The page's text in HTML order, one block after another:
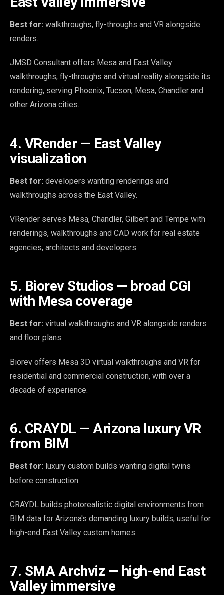
Best for: walkthroughs, fly-throughs and VR alongside
renders.
JMSD Consultant offers Mesa and East Valley
walkthroughs, fly-throughs and virtual reality alongside its
rendering, serving Phoenix, Tucson, Mesa, Chandler and
other Arizona cities.
4. VRender — East Valley
visualization
Best for: developers wanting renderings and
walkthroughs across the East Valley.
VRender serves Mesa, Chandler, Gilbert and Tempe with
renderings, walkthroughs and CAD work for real estate
agencies, architects and developers.
5. Biorev Studios — broad CGI
with Mesa coverage
Best for: virtual walkthroughs and VR alongside renders
and floor plans.
Biorev offers Mesa 3D virtual walkthroughs and VR for
residential and commercial construction, with over a
decade of experience.
6. CRAYDL — Arizona luxury VR
from BIM
Best for: luxury custom builds wanting digital twins
before construction.
CRAYDL builds photorealistic digital environments from
BIM data for Arizona's demanding luxury builds, useful for
high-end East Valley custom homes.
7. SMA Archviz — high-end East
Valley immersive